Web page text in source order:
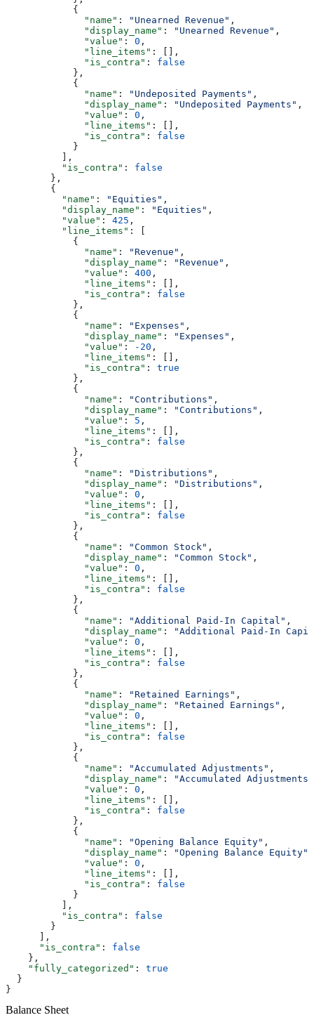
            {
              "name"
: "Unearned Revenue" ,
              "display_name"
: "Unearned Revenue" ,
              "value"
: 0 ,
              "line_items"
: [],
              "is_contra"
: false
            },
            {
              "name"
: "Undeposited Payments" ,
              "display_name"
: "Undeposited Payments" ,
              "value"
: 0 ,
              "line_items"
: [],
              "is_contra"
: false
            }
          ],
          "is_contra"
: false
        },
        {
          "name"
: "Equities" ,
          "display_name"
: "Equities" ,
          "value"
: 425 ,
          "line_items"
: [
            {
              "name"
: "Revenue" ,
              "display_name"
: "Revenue" ,
              "value"
: 400 ,
              "line_items"
: [],
              "is_contra"
: false
            },
            {
              "name"
: "Expenses" ,
              "display_name"
: "Expenses" ,
              "value"
: -20 ,
              "line_items"
: [],
              "is_contra"
: true
            },
            {
              "name"
: "Contributions" ,
              "display_name"
: "Contributions" ,
              "value"
: 5 ,
              "line_items"
: [],
              "is_contra"
: false
            },
            {
              "name"
: "Distributions" ,
              "display_name"
: "Distributions" ,
              "value"
: 0 ,
              "line_items"
: [],
              "is_contra"
: false
            },
            {
              "name"
: "Common Stock" ,
              "display_name"
: "Common Stock" ,
              "value"
: 0 ,
              "line_items"
: [],
              "is_contra"
: false
            },
            {
              "name"
: "Additional Paid-In Capital" ,
              "display_name"
:
"Additional Paid-In
              "value"
: 0 ,
              "line_items"
: [],
              "is_contra"
: false
            },
            {
              "name"
: "Retained Earnings" ,
              "display_name"
: "Retained Earnings" ,
              "value"
: 0 ,
              "line_items"
: [],
              "is_contra"
: false
            },
            {
              "name"
: "Accumulated Adjustments" ,
              "display_name"
:
"Accumulated Adjustments"
              "value"
: 0 ,
              "line_items"
: [],
              "is_contra"
: false
            },
            {
              "name"
: "Opening Balance Equity" ,
              "display_name"
: "Opening Balance Equity"
              "value"
: 0 ,
              "line_items"
: [],
              "is_contra"
: false
            }
          ],
          "is_contra"
: false
        }
      ],
      "is_contra"
: false
    },
    "fully_categorized"
: true
  }
}
Balance Sheet